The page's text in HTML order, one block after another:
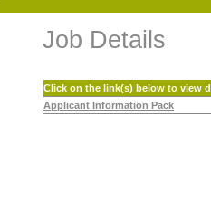
Job Details
Click on the link(s) below to view
Applicant Information Pack